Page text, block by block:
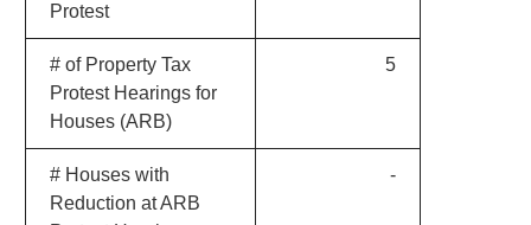
Protest
# of Property Tax
Protest Hearings for
Houses (ARB)
5
# Houses with
Reduction at ARB
-